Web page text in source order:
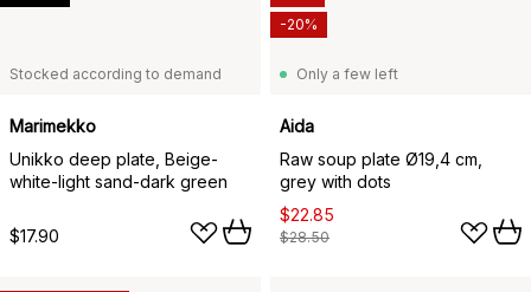
Stocked according to demand
Marimekko
Unikko deep plate, Beige-
white-light sand-dark green
$17.90
Only a few left
Aida
Raw soup plate Ø19,4 cm,
grey with dots
$22.85
$28.50
-20%